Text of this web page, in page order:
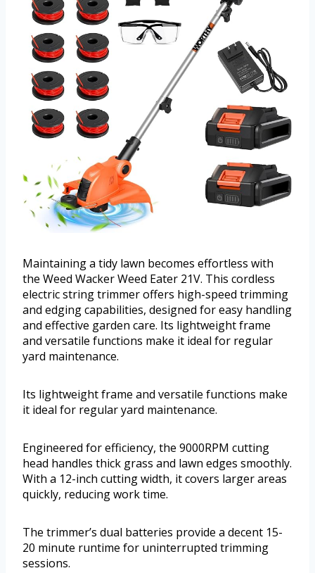
Maintaining a tidy lawn becomes effortless with
the Weed Wacker Weed Eater 21V. This cordless
electric string trimmer offers high-speed trimming
and edging capabilities, designed for easy handling
and effective garden care. Its lightweight frame
and versatile functions make it ideal for regular
yard maintenance.
Its lightweight frame and versatile functions make
it ideal for regular yard maintenance.
Engineered for efficiency, the 9000RPM cutting
head handles thick grass and lawn edges smoothly.
With a 12-inch cutting width, it covers larger areas
quickly, reducing work time.
The trimmer’s dual batteries provide a decent 15-
20 minute runtime for uninterrupted trimming
sessions.